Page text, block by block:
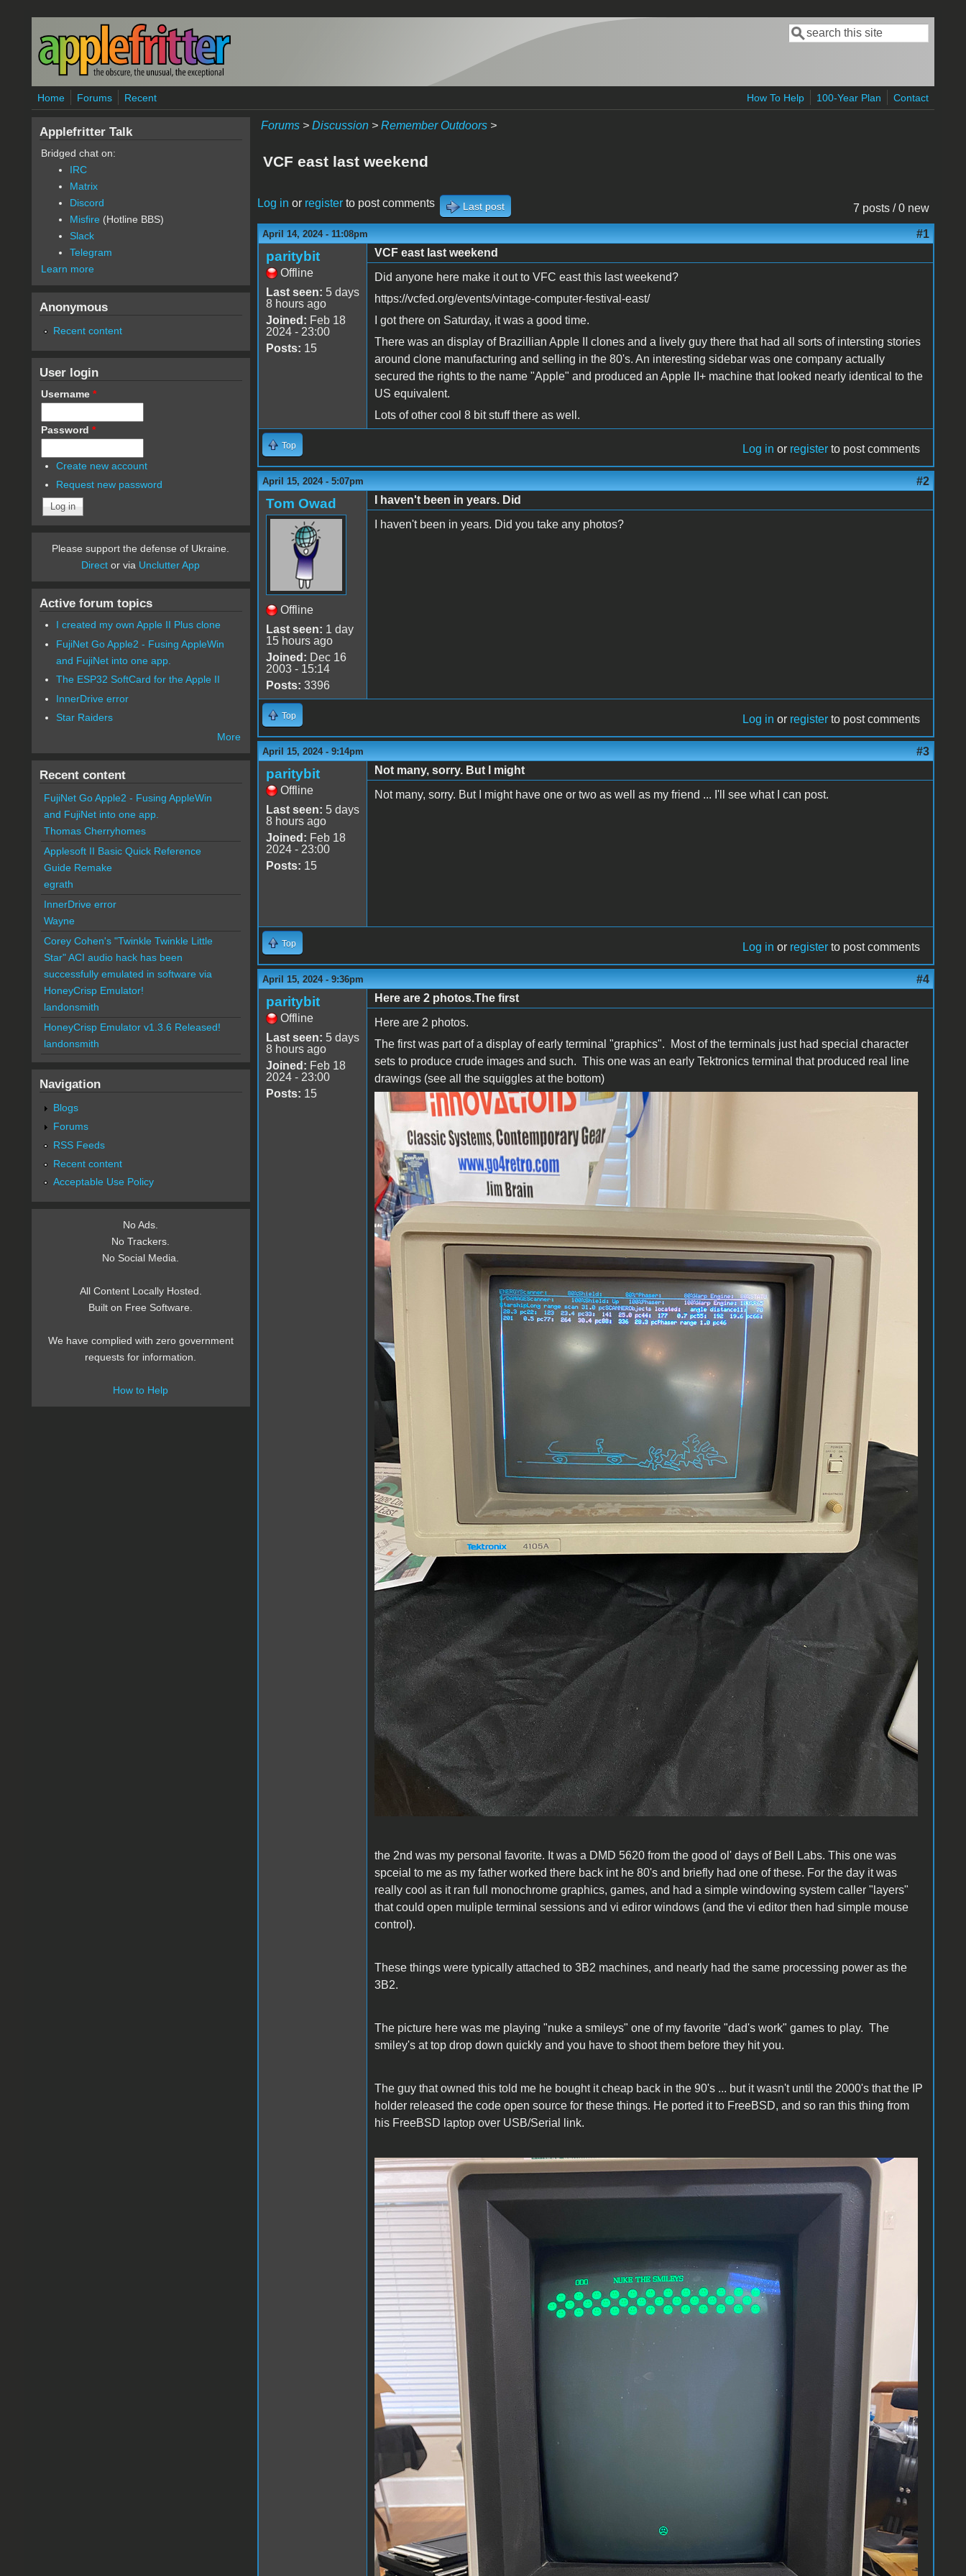
Skip to main content
Search form
Search
Home Forums Recent How To Help 100-Year Plan Contact
Forums> Discussion> Remember Outdoors>
VCF east last weekend
7 posts / 0 new
Log in or registerto post comments Last post
April 14, 2024 - 11:08pm #1
paritybit
Offline
Last seen: 5 days
8 hours ago
Joined: Feb 18
2024 - 23:00
Posts: 15
VCF east last weekend
Did anyone here make it out to VFC east this last weekend?
https://vcfed.org/events/vintage-computer-festival-east/
I got there on Saturday, it was a good time.
There was an display of Brazillian Apple II clones and a lively guy there that had all sorts of intersting stories
around clone manufacturing and selling in the 80's. An interesting sidebar was one company actually
secured the rights to the name "Apple" and produced an Apple II+ machine that looked nearly identical to the
US equivalent.
Lots of other cool 8 bit stuff there as well.
Top Log in or register to post comments
April 15, 2024 - 5:07pm #2
Tom Owad
Offline
Last seen: 1 day
15 hours ago
Joined: Dec 16
2003 - 15:14
Posts: 3396
I haven't been in years. Did
I haven't been in years. Did you take any photos?
Top Log in or register to post comments
April 15, 2024 - 9:14pm #3
paritybit
Offline
Last seen: 5 days
8 hours ago
Joined: Feb 18
2024 - 23:00
Posts: 15
Not many, sorry. But I might
Not many, sorry. But I might have one or two as well as my friend ... I'll see what I can post.
Top Log in or register to post comments
April 15, 2024 - 9:36pm #4
paritybit
Offline
Last seen: 5 days
8 hours ago
Joined: Feb 18
2024 - 23:00
Posts: 15
Here are 2 photos.The first
Here are 2 photos.
The first was part of a display of early terminal "graphics". Most of the terminals just had special character
sets to produce crude images and such. This one was an early Tektronics terminal that produced real line
drawings (see all the squiggles at the bottom)
Tek
the 2nd was my personal favorite. It was a DMD 5620 from the good ol' days of Bell Labs. This one was
spceial to me as my father worked there back int he 80's and briefly had one of these. For the day it was
really cool as it ran full monochrome graphics, games, and had a simple windowing system caller "layers"
that could open muliple terminal sessions and vi ediror windows (and the vi editor then had simple mouse
control).
These things were typically attached to 3B2 machines, and nearly had the same processing power as the
3B2.
The picture here was me playing "nuke a smileys" one of my favorite "dad's work" games to play. The
smiley's at top drop down quickly and you have to shoot them before they hit you.
The guy that owned this told me he bought it cheap back in the 90's ... but it wasn't until the 2000's that the IP
holder released the code open source for these things. He ported it to FreeBSD, and so ran this thing from
his FreeBSD laptop over USB/Serial link.
DMD
Applefritter Talk
Bridged chat on:
IRC
Matrix
Discord
Misfire (Hotline BBS)
Slack
Telegram
Learn more
Anonymous
Recent content
User login
Username *
Password *
Create new account
Request new password
Please support the defense of Ukraine.
Direct or via Unclutter App
Active forum topics
I created my own Apple II Plus clone
FujiNet Go Apple2 - Fusing AppleWin
and FujiNet into one app.
The ESP32 SoftCard for the Apple II
InnerDrive error
Star Raiders
More
Recent content
FujiNet Go Apple2 - Fusing AppleWin
and FujiNet into one app.
Thomas Cherryhomes
Applesoft II Basic Quick Reference
Guide Remake
egrath
InnerDrive error
Wayne
Corey Cohen's "Twinkle Twinkle Little
Star" ACI audio hack has been
successfully emulated in software via
HoneyCrisp Emulator!
landonsmith
HoneyCrisp Emulator v1.3.6 Released!
landonsmith
Navigation
Blogs
Forums
RSS Feeds
Recent content
Acceptable Use Policy
No Ads.
No Trackers.
No Social Media.
All Content Locally Hosted.
Built on Free Software.
We have complied with zero government
requests for information.
How to Help